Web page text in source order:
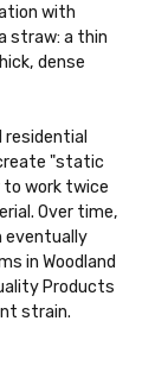
with
straw: a thin
dense
residential
"static
to work twice
Over time,
eventually
in Woodland
Products
strain.